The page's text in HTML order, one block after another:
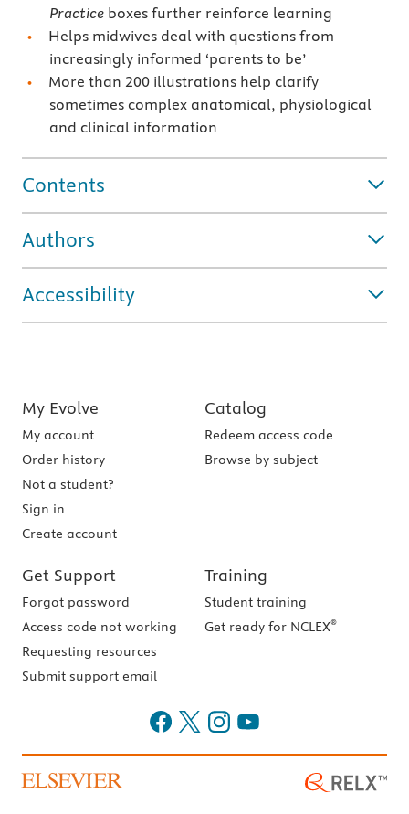
Practiceboxes further reinforce learning
Helps midwives deal with questions from
increasingly informed ‘parents to be’
More than 200 illustrations help clarify
sometimes complex anatomical, physiological
and clinical information
Contents
Authors
Accessibility
My Evolve
My account
Order history
Not a student?
Sign in
Create account
Catalog
Redeem access code
Browse by subject
Get Support
Forgot password
Access code not working
Requesting resources
Submit support email
Training
Student training
Get ready for NCLEX®